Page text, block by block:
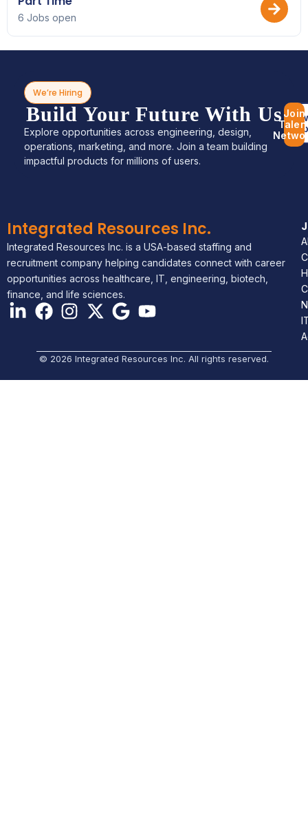
6 Jobs open
We’re Hiring
Build Your Future With Us
Explore opportunities across engineering, design,
operations, marketing, and more. Join a team building
impactful products for millions of users.
Join
Integrated Resources Inc.
Integrated Resources Inc. is a USA-based staffing and
recruitment company helping candidates connect with career
opportunities across healthcare, IT, engineering, biotech,
finance, and life sciences.
© 2026 Integrated Resources Inc. All rights reserved.